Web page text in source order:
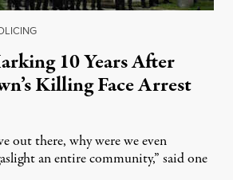
10 Years After
Killing Face Arrest
out there, why were we even
an entire community,” said one